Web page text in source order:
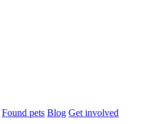
Found pets Blog Get involved